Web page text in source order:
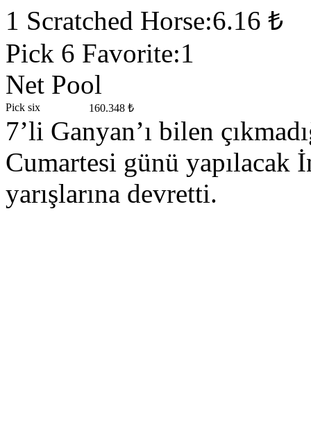
1 Scratched Horse:6.16 ₺
Pick 6 Favorite:1
Net Pool
Pick six 160.348 ₺
7’li Ganyan’ı bilen
Cumartesi günü yapılacak
yarışlarına devretti.